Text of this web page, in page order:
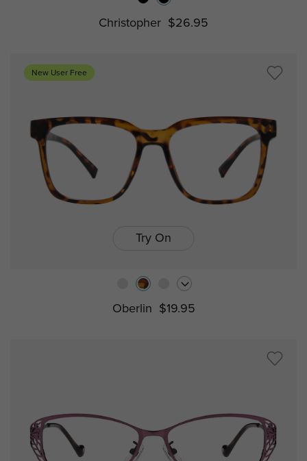
Christopher $26.95
New User Free
Try On
Oberlin $19.95